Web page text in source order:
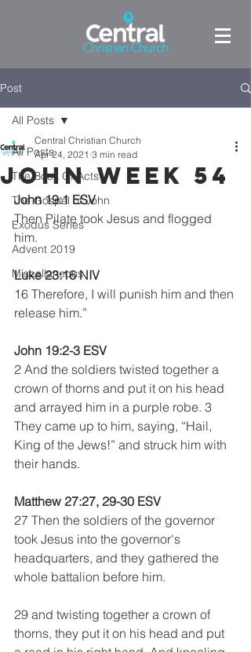
Post
All Posts
The Book Of Acts
The Gospel of John
Exodus Series
Advent 2019
Miscellaneous
All Posts
John week 54
Central Christian Church
Apr 24, 2021 3 min read
John 19:1 ESV
Then Pilate took Jesus and flogged
him.
Luke 23:16 NIV
16 Therefore, I will punish him and then
release him.”
John 19:2-3 ESV
2 And the soldiers twisted together a
crown of thorns and put it on his head
and arrayed him in a purple robe. 3
They came up to him, saying, “Hail,
King of the Jews!” and struck him with
their hands.
Matthew 27:27, 29-30 ESV
27 Then the soldiers of the governor
took Jesus into the governor's
headquarters, and they gathered the
whole battalion before him.
29 and twisting together a crown of
thorns, they put it on his head and put